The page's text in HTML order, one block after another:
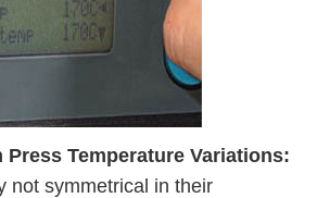
Press Temperature Variations:
not symmetrical in their